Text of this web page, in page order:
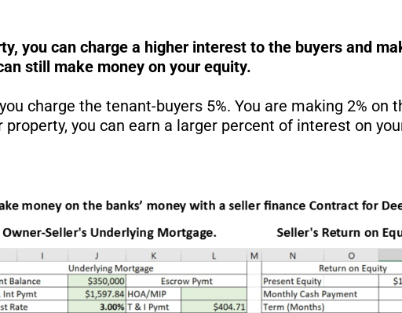
you can charge a higher interest to the buyers and
still make money on your equity.
charge the tenant-buyers 5%. You are making 2% on
you can earn a larger percent of interest on